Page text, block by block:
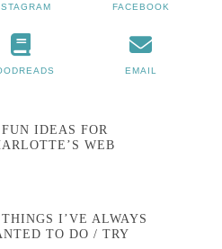
FACEBOOK
EMAIL
FUN IDEAS FOR
WEB
THINGS I’VE ALWAYS
TO DO / TRY